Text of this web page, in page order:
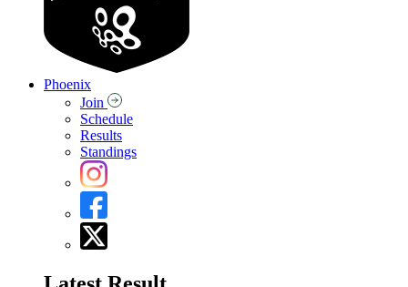
Phoenix
Join
Schedule
Results
Standings